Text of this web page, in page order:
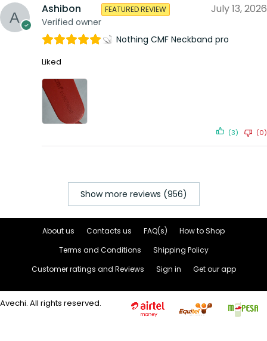
Ashibon
Verified owner
FEATURED REVIEW July 13, 2026
Nothing CMF Neckband pro
Liked
(3) (0)
Show more reviews (956)
About us Contacts us FAQ(s)
How to Shop
Terms and Conditions
Shipping Policy
Customer ratings and Reviews
Sign in Get our app
Avechi. All rights reserved.